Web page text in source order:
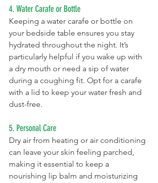
4. Water Carafe or Bottle
Keeping a water carafe or bottle on
your bedside table ensures you stay
hydrated throughout the night. It’s
particularly helpful if you wake up with
a dry mouth or need a sip of water
during a coughing fit. Opt for a carafe
with a lid to keep your water fresh and
dust-free.
5. Personal Care
Dry air from heating or air conditioning
can leave your skin feeling parched,
making it essential to keep a
nourishing lip balm and moisturizing